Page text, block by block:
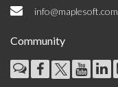
info@maplesoft.com
Community